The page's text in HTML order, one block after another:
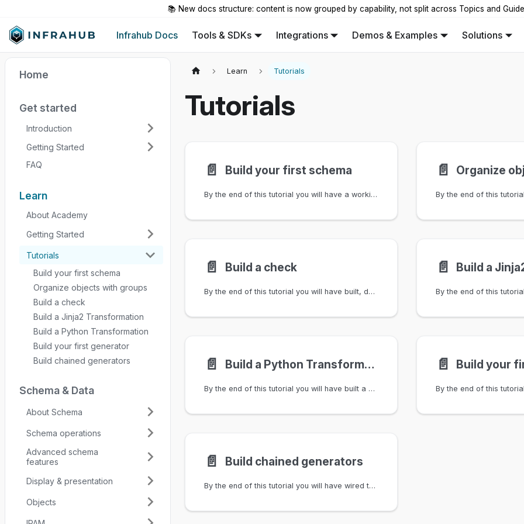
📚 New docs structure: content is now grouped by capability, not split across Topics and
Infrahub Docs Tools & SDKs Integrations Demos & Examples Solutions
Home
Get started
Introduction
Getting Started
FAQ
Learn
About Academy
Getting Started
Tutorials
Build your first schema
Organize objects with groups
Build a check
Build a Jinja2 Transformation
Build a Python Transformation
Build your first generator
Build chained generators
Schema & Data
About Schema
Schema operations
Advanced schema
features
Display & presentation
Objects
Learn Tutorials
Tutorials
📄️ Build your first schema
By the end of this tutorial you will have a working schema for network devices and interfaces, covering nodes, attributes, relationships, and generic abstractions. You'll load each version into a branch and verify the results.
📄️
📄️ Build a check
By the end of this tutorial you will have built, deployed, and validated a custom check that enforces a naming convention on tags. You will set up sample data, write a GraphQL query, implement the check logic in Python, configure it in .infrahub.yml, deploy it via a connected Git repository, and verify it runs against a proposed change.
📄️
📄️ Build a Python Transformation
By the end of this tutorial you will have built a working Python Transformation end-to-end: loaded a small network-device schema, created a few sample devices, written a GraphQL query that filters by device name, implemented a DeviceConfigTransform Python class that returns a JSON object derived from the response, registered it in .infrahub.yml, tested it locally with infrahubctl transform, and called the Transformation via the REST API. You'll leave with both the raw-dictionary and SDK-converted patterns side by side so you can pick the one that fits the next Transformation you write.
📄️ Build your
📄️ Build chained generators
By the end of this tutorial you will have wired two layers of modular Generators together — fabric → pod → rack — using a checksum attribute and Infrahub's event framework. You will have added a GeneratorTarget generic with a checksum attribute to your downstream node kinds, implemented a GeneratorMixin that writes the checksum to downstream targets as the last step of generate(), built downstream Generators that validate upstream completeness before doing any work, and created CoreGeneratorAction and CoreNodeTriggerRule objects so the chain runs automatically when an upstream layer finishes. You will leave with a concrete model of how a checksum makes Generator chaining idempotent — re-runs that produce the same output do not re-trigger the next layer.